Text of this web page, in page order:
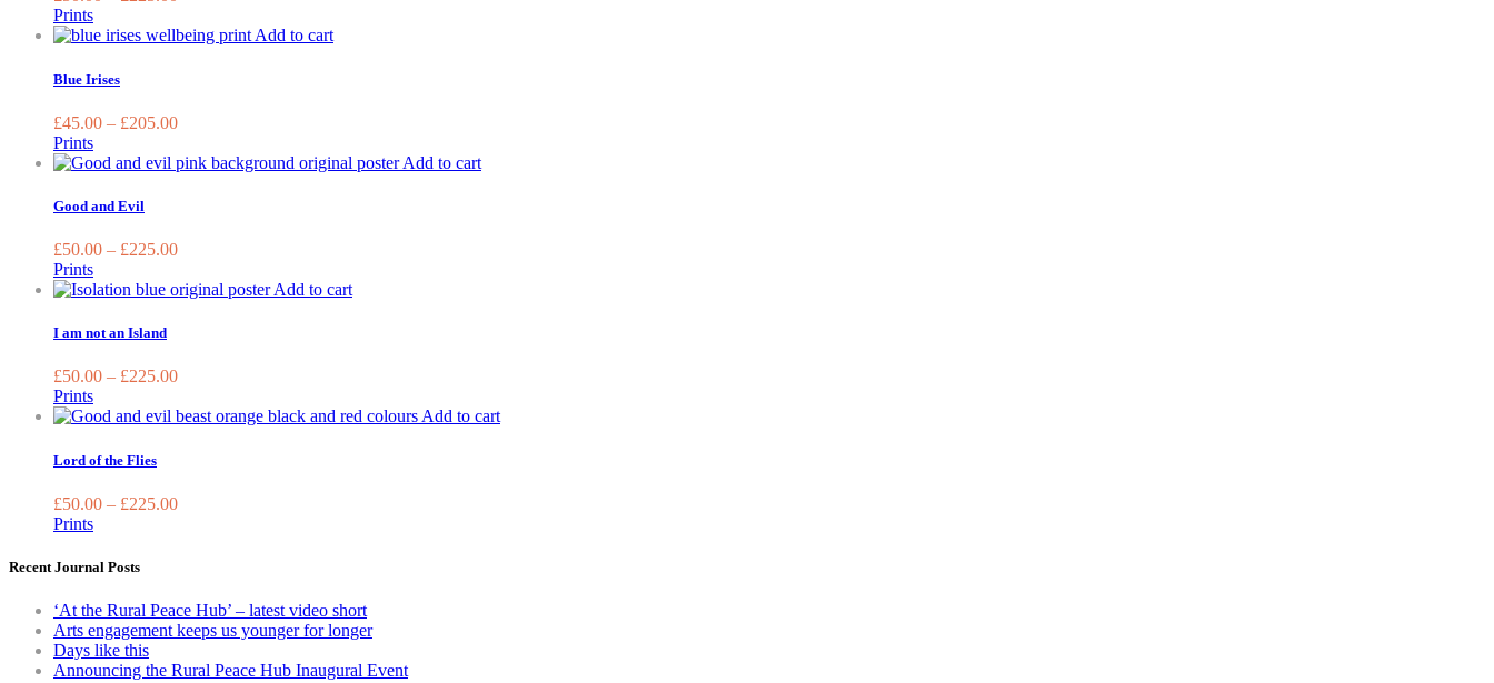
page
Prints
Add to cartThis
options
may
page
Blue Irises
£45.00 – £205.00
Prints
Add to cartThis
page
Good and Evil
£50.00 – £225.00
Prints
Add to cartThis
options
may
I am not an Island
£50.00 – £225.00
Prints
Add to cartThis
Lord of the Flies
£50.00 – £225.00
Prints
Recent Journal Posts
‘At the Rural Peace Hub’ – latest video short
Arts engagement keeps us younger for longer
Days like this
Announcing the Rural Peace Hub Inaugural Event